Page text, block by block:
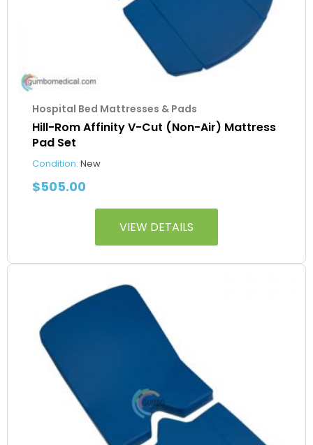
Hospital Bed Mattresses & Pads
Hill-Rom Affinity V-Cut (Non-Air) Mattress
Pad Set
Condition: New
$505.00
VIEW DETAILS